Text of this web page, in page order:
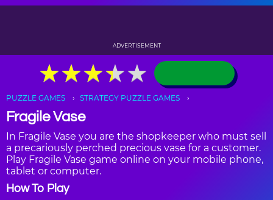
ADVERTISEMENT
★★★★★
★★★★★
PUZZLE GAMES STRATEGY PUZZLE GAMES
Fragile Vase
In Fragile Vase you are the shopkeeper who must sell
a precariously perched precious vase for a customer.
Play Fragile Vase game online on your mobile phone,
tablet or computer.
How To Play